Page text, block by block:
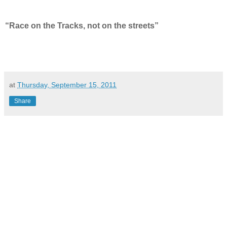
“Race on the Tracks, not on the streets”
at Thursday, September 15, 2011
Share